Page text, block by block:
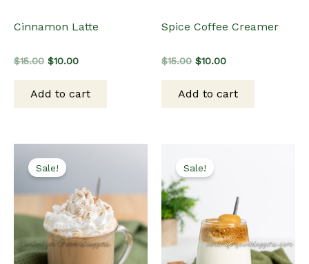
Cinnamon Latte
$15.00 Original
$15.00.
$10.00Current
$10.00.
Add to cart
Spice Coffee Creamer
$15.00 Original
$15.00.
$10.00Current
$10.00.
Add to cart
Sale! Sale!